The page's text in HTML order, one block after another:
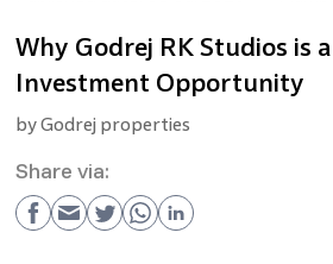
Why Godrej RK Studios is
Investment Opportunity
byGodrej properties
Share via: